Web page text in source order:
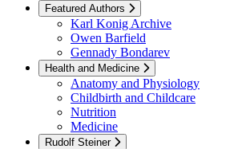
Featured Authors
Karl Konig Archive
Owen Barfield
Gennady Bondarev
Health and Medicine
Anatomy and Physiology
Childbirth and Childcare
Nutrition
Medicine
Rudolf Steiner